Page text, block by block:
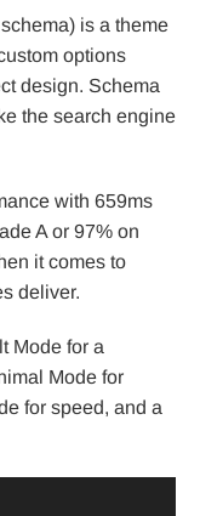
is a theme
options
design. Schema
the search engine
with 659ms
A or 97% on
it comes to
deliver.
Mode for a
Mode for
for speed, and a